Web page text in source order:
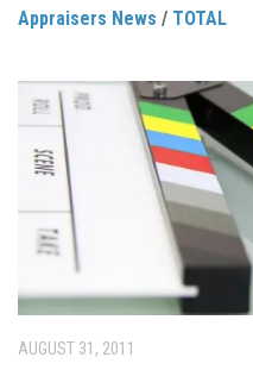
Appraisers News / TOTAL
AUGUST 31, 2011